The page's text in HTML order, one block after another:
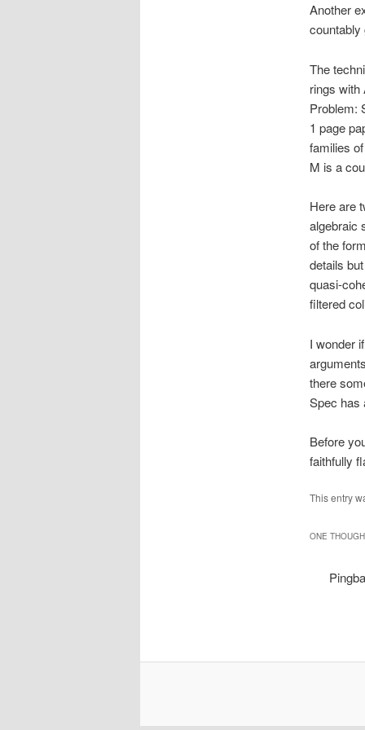
Another
countably
The
rings
Problem:
1 page
families
M is a
Here are
algebraic
of the
details
quasi-
filtered
I wonder
there
Spec has
Before
faithfully
This entry
ONE